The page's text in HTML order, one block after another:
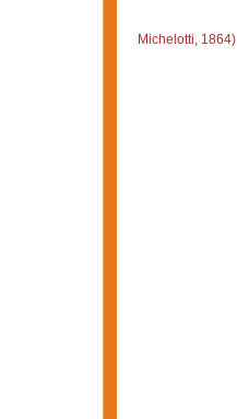
Michelotti, 1864)